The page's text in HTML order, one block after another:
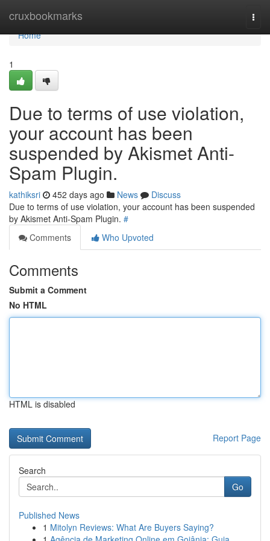
cruxbookmarks
Home
Home
1
Due to terms of use violation,
your account has been
suspended by Akismet Anti-
Spam Plugin.
kathiksri 452 days ago News
Discuss
Due to terms of use violation, your account has been suspended
by Akismet Anti-Spam Plugin. #
Comments
Who Upvoted
Comments
Submit a Comment
No HTML
HTML is disabled
Report Page
Search
Go
Published News
1 Mitolyn Reviews: What Are Buyers Saying?